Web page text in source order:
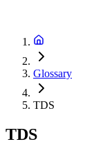
Glossary
TDS
TDS